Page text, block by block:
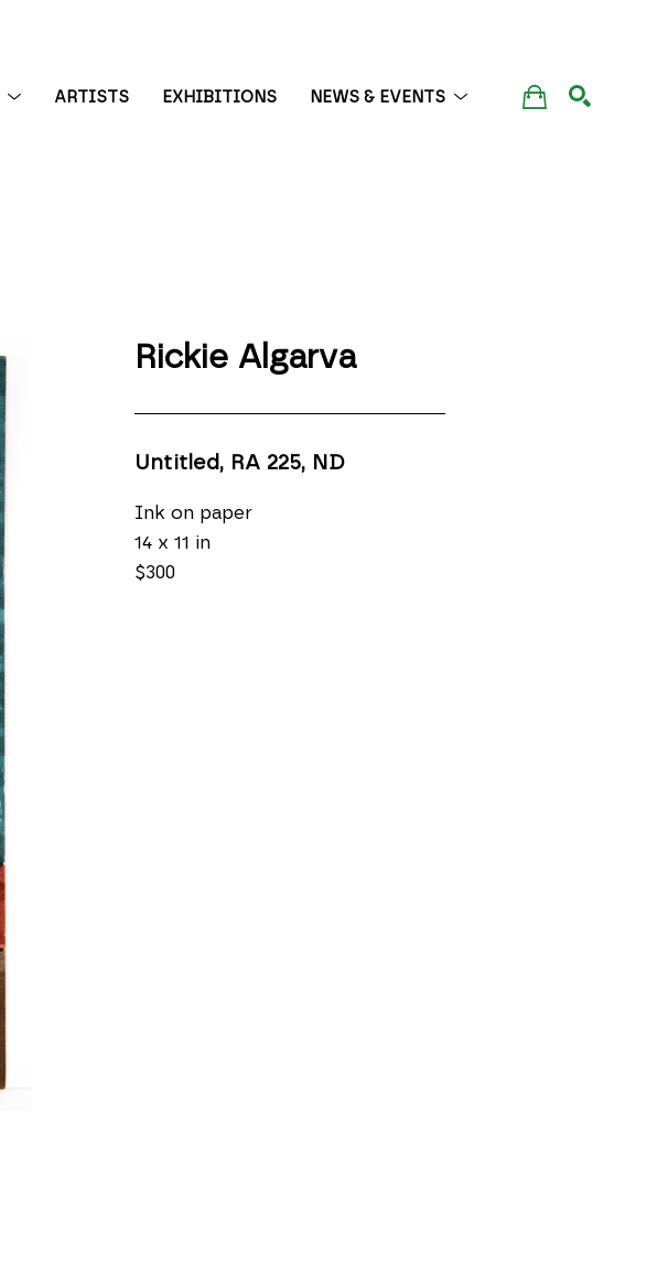
ARTISTS EXHIBITIONS NEWS & EVENTS
Rickie Algarva
Untitled, RA 225, ND
Ink on paper
14 x 11 in
$300